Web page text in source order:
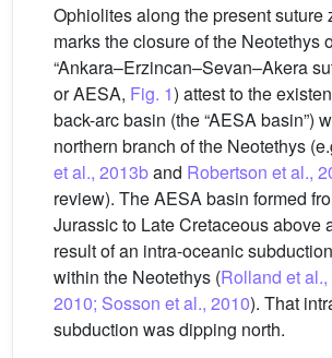
Ophiolites along the present suture
marks the closure of the Neotethys
“Ankara–Erzincan–Sevan–Akera
or AESA, Fig. 1) attest to the
back-arc basin (the “AESA basin”)
northern branch of the Neotethys
et al., 2013band Robertson et al.,
review). The AESA basin formed
Jurassic to Late Cretaceous above
result of an intra-oceanic
within the Neotethys (Rolland et
2010; Sosson et al., 2010). That
subduction was dipping north.